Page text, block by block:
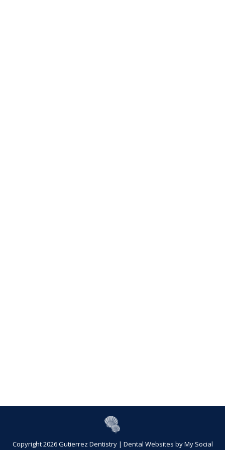
Copyright 2026 Gutierrez Dentistry | Dental Websites byMy Social